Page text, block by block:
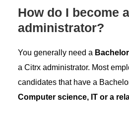
How do I become
administrator?
You generally need a
a Citrx administrator. Most
candidates that have a
Computer science, IT or a